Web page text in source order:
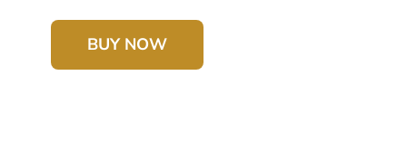
BUY NOW